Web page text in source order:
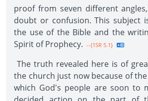
proof from seven different
doubt or confusion. This subject
the use of the Bible and the
Spirit of Prophecy. --{1SR 5.1}
The truth revealed here is of
the church just now because of
which God's people are soon to